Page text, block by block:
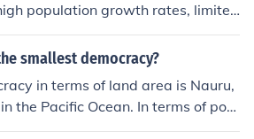
population growth rates, limited
services, susceptibility to natural
change, and challenges related t
to urbanization, migration, and s
smallest democracy?
in terms of land area is Nauru,
the Pacific Ocean. In terms of pop
another small island country in